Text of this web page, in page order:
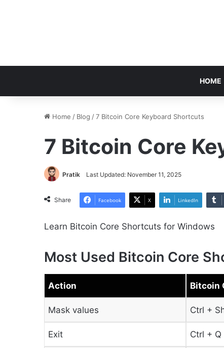
HOME
Home / Blog /7 Bitcoin Core Keyboard Shortcuts
7 Bitcoin Core
Pratik Last Updated: November 11, 2025
Share Facebook X LinkedIn
Learn Bitcoin Core Shortcuts for Windows
Most Used Bitcoin Core
Action Bitcoin
Mask values Ctrl +
Exit Ctrl + Q